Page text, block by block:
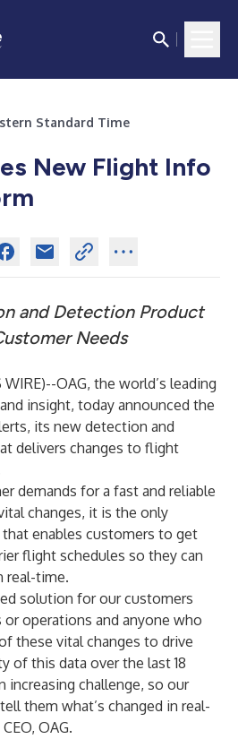
Standard Time
New Flight Info
and Detection Product
Needs
WIRE)--OAG, the world’s leading
insight, today announced the
its new detection and
delivers changes to flight
demands for a fast and reliable
changes, it is the only
enables customers to get
flight schedules so they can
real-time.
solution for our customers
operations and anyone who
these vital changes to drive
of this data over the last 18
increasing challenge, so our
them what’s changed in real-
OAG.